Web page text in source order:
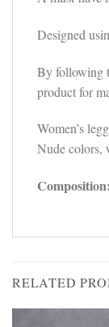
Designed
By following
product for
Women’s
Nude
Composition:
RELATED